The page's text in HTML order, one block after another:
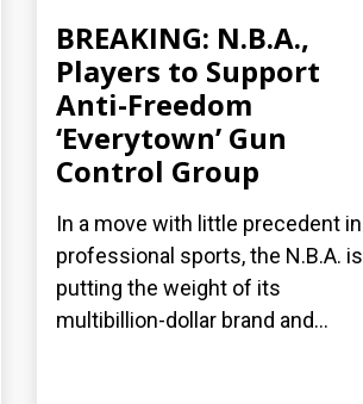
BREAKING: N.B.A.,
Players to Support
Anti-Freedom
‘Everytown’ Gun
Control Group
In a move with little precedent in
professional sports, the N.B.A. is
putting the weight of its
multibillion-dollar brand and...